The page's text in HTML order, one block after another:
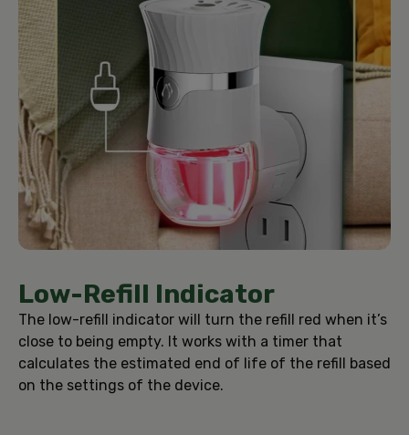
Low-Refill Indicator
The low-refill indicator will turn the refill red when it’s
close to being empty. It works with a timer that
calculates the estimated end of life of the refill based
on the settings of the device.